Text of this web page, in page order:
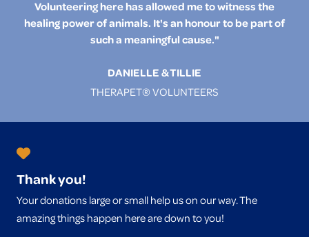
Volunteering here has allowed me to witness the
healing power of animals. It's an honour to be part of
such a meaningful cause."
DANIELLE & TILLIE
THERAPET® VOLUNTEERS
Thank you!
Your donations large or small help us on our way. The
amazing things happen here are down to you!